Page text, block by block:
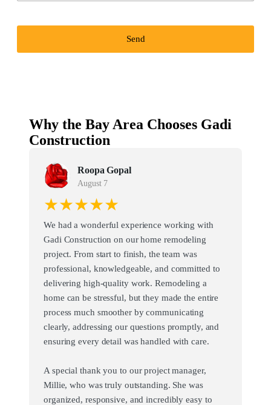
Send
Why the Bay Area Chooses Gadi
Construction
Roopa Gopal
August 7
★★★★★
We had a wonderful experience working with
Gadi Construction on our home remodeling
project. From start to finish, the team was
professional, knowledgeable, and committed to
delivering high-quality work. Remodeling a
home can be stressful, but they made the entire
process much smoother by communicating
clearly, addressing our questions promptly, and
ensuring every detail was handled with care.
A special thank you to our project manager,
Millie, who was truly outstanding. She was
organized, responsive, and incredibly easy to